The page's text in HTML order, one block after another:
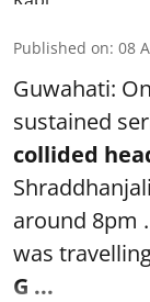
Published on: 08
Guwahati:
sustained
collided
around 8pm
was
G ...